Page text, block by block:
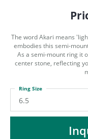
MENU
The word Akari means
embodies this semi-
As a semi-mount ring it
center stone, reflecting
6.5
Ring Size